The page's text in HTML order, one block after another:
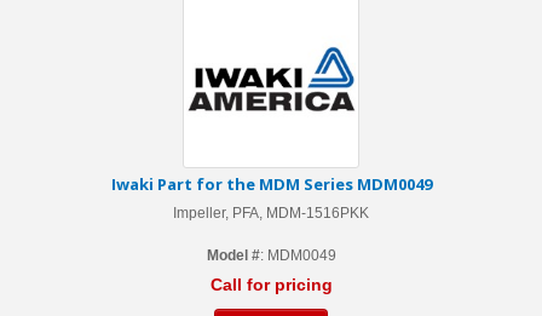
Iwaki Part for the MDM Series MDM0049
Impeller, PFA, MDM-1516PKK
Model #: MDM0049
Call for pricing